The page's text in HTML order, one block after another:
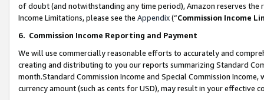
of doubt (and notwithstanding any time period), Amazon reserves
Income Limitations, please see the Appendix(“Commission Income
6. Commission Income Reporting and Payment
We will use commercially reasonable efforts to accurately and
creating and distributing to you our reports summarizing Standard
month.Standard Commission Income and Special Commission
currency amount (such as cents for USD), may result in your